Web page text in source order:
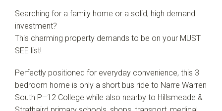
Searching for a family home or a solid, high demand
investment?
This charming property demands to be on your MUST
SEE list!
Perfectly positioned for everyday convenience, this 3
bedroom home is only a short bus ride to Narre Warren
South P–12 College while also nearby to Hillsmeade &